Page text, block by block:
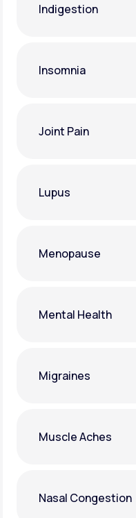
Indigestion
Insomnia
Joint Pain
Lupus
Menopause
Mental Health
Migraines
Muscle Aches
Nasal Congestion